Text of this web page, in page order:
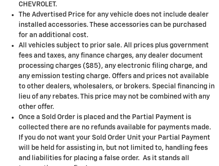
CHEVROLET.
The Advertised Price for any vehicle does not include dealer
installed accessories. These accessories can be purchased
for an additional cost.
All vehicles subject to prior sale. All prices plus government
fees and taxes, any finance charges, any dealer document
processing charges ($85), any electronic filing charge, and
any emission testing charge. Offers and prices not available
to other dealers, wholesalers, or brokers. Special financing in
lieu of any rebates. This price may not be combined with any
other offer.
Once a Sold Order is placed and the Partial Payment is
collected there are no refunds available for payments made.
If you do not want your Sold Order Unit your Partial Payment
will be held for assisting in, but not limited to, handling fees
and liabilities for placing a false order. As it stands all